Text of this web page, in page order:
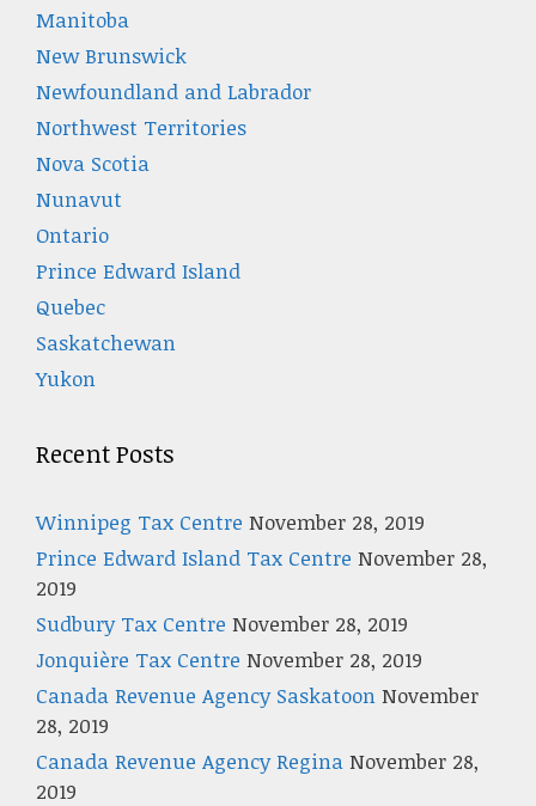
Manitoba
New Brunswick
Newfoundland and Labrador
Northwest Territories
Nova Scotia
Nunavut
Ontario
Prince Edward Island
Quebec
Saskatchewan
Yukon
Recent Posts
Winnipeg Tax Centre November 28, 2019
Prince Edward Island Tax Centre November 28,
2019
Sudbury Tax Centre November 28, 2019
Jonquière Tax Centre November 28, 2019
Canada Revenue Agency Saskatoon November
28, 2019
Canada Revenue Agency Regina November 28,
2019